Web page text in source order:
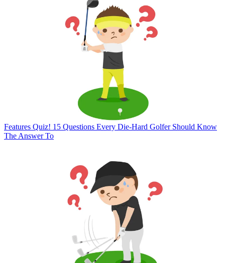
Features Quiz! 15 Questions Every Die-Hard Golfer Should Know
The Answer To